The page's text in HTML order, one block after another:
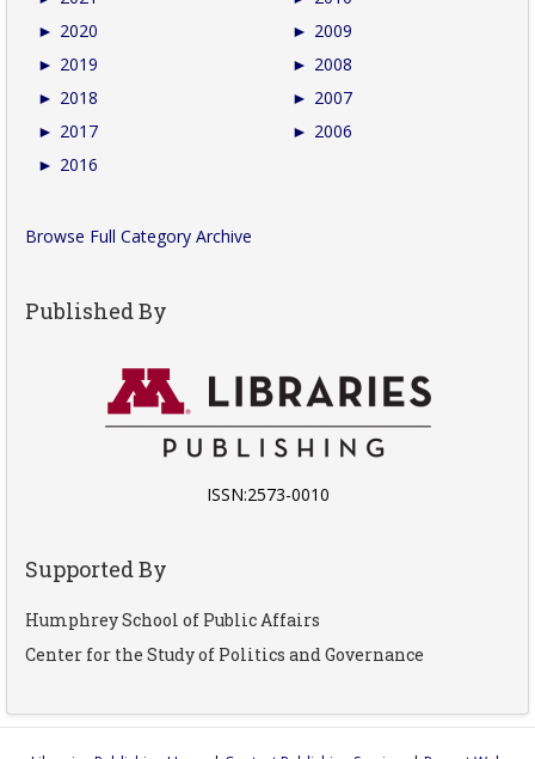
► 2020
► 2019
► 2018
► 2017
► 2016
► 2009
► 2008
► 2007
► 2006
Browse Full Category Archive
Published By
ISSN:2573-0010
Supported By
Humphrey School of Public Affairs
Center for the Study of Politics and Governance